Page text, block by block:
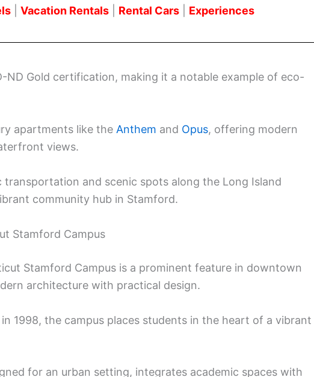
Vacation Rentals Rental Cars Experiences
ND Gold certification, making it a notable example of eco-
apartments like the Anthem and Opus, offering modern
views.
transportation and scenic spots along the Long Island
community hub in Stamford.
Stamford Campus
Stamford Campus is a prominent feature in downtown
architecture with practical design.
1998, the campus places students in the heart of a vibrant
for an urban setting, integrates academic spaces with